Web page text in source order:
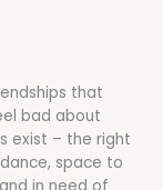
that
bad about
exist – the right
space to
in need of